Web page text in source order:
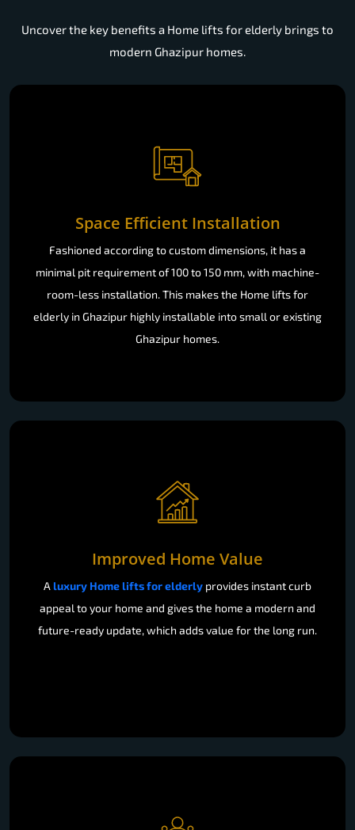
Uncover the key benefits a Home lifts for elderly brings to
modern Ghazipur homes.
Space Efficient Installation
Fashioned according to custom dimensions, it has a
minimal pit requirement of 100 to 150 mm, with machine-
room-less installation. This makes the Home lifts for
elderly in Ghazipur highly installable into small or existing
Ghazipur homes.
Improved Home Value
A luxury Home lifts for elderly provides instant curb
appeal to your home and gives the home a modern and
future-ready update, which adds value for the long run.